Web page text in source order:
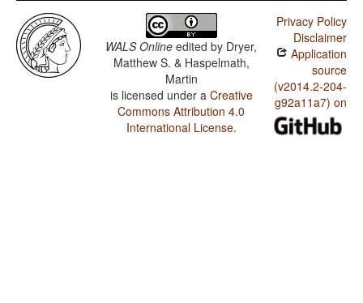
WALS Online edited by Dryer,
Matthew S. & Haspelmath,
Martin
is licensed under a Creative
Commons Attribution 4.0
International License.
Privacy Policy
Disclaimer
Application
source
(v2014.2-204-
g92a11a7) on